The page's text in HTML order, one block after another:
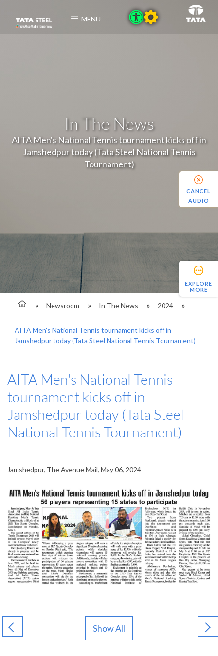
MENU
In The News
AITA Men's National Tennis tournament kicks off in
Jamshedpur today (Tata Steel National Tennis
Tournament)
Newsroom In The News 2024
AITA Men's National Tennis tournament kicks off in
Jamshedpur today (Tata Steel National Tennis Tournament)
EXPLORE
MORE
AITA Men's National Tennis
tournament kicks off in
Jamshedpur today (Tata Steel
National Tennis Tournament)
Jamshedpur, The Avenue Mail, May 06, 2024
Show All
CANCEL
AUDIO